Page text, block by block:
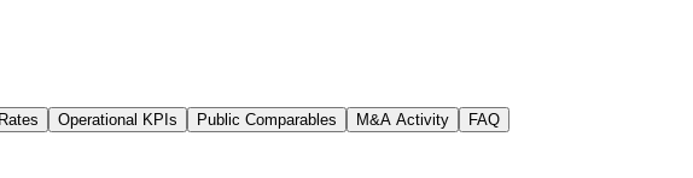
Operational KPIs Public Comparables M&A Activity FAQ